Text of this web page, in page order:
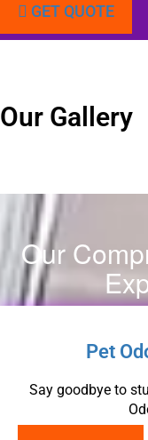
GET QUOTE
Our Gallery
Our
Pet
Say goodbye to